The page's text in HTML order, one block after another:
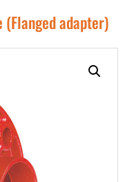
(Flanged adapter)